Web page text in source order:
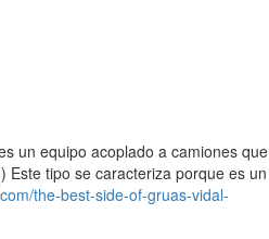
un equipo acoplado a camiones que
tipo se caracteriza porque es un
the-best-side-of-gruas-vidal-